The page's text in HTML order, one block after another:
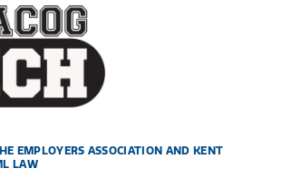
EMPLOYERS ASSOCIATION AND KENT
LAW